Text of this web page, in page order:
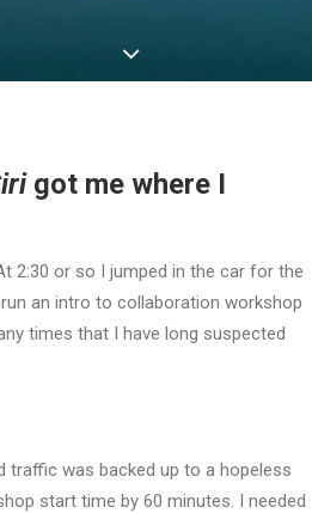
got me where I
2:30 or so I jumped in the car for the
an intro to collaboration workshop
times that I have long suspected
traffic was backed up to a hopeless
start time by 60 minutes. I needed